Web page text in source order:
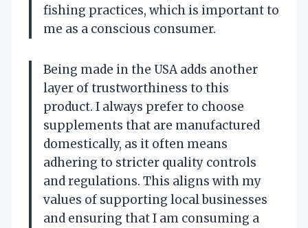
fishing practices, which is important to
me as a conscious consumer.
Being made in the USA adds another
layer of trustworthiness to this
product. I always prefer to choose
supplements that are manufactured
domestically, as it often means
adhering to stricter quality controls
and regulations. This aligns with my
values of supporting local businesses
and ensuring that I am consuming a